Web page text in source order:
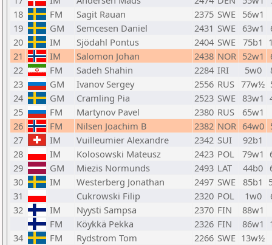
18
FM Sagit Rauan 2375 SWE 56w1
19
GM Semcesen Daniel 2431 SWE 63w1
20
IM Sjödahl Pontus 2404 SWE 75b1
21
IM Salomon Johan 2438 NOR 52w1
22
FM Sadeh Shahin 2284 IRI 5w0
23
GM Ivanov Sergey 2556 RUS 77w½
24
GM Cramling Pia 2523 SWE 83w1
25
FM Martynov Pavel 2380 RUS 65w1
26
FM Nilsen Joachim B 2382 NOR 64w0
27
IM Vuilleumier Alexandre 2342 SUI 92b1
28
IM Kolosowski Mateusz 2423 POL 79w1
29
GM Miezis Normunds 2493 LAT 44b0
30
IM Westerberg Jonathan 2497 SWE 85b1
31
Cukrowski Filip 2320 POL 1w0
32
IM Nyysti Sampsa 2370 FIN
88w1
FM
Köykkä Pekka 2326 FIN 86w1
34
FM Rydstrom Tom 2266 SWE 13w½